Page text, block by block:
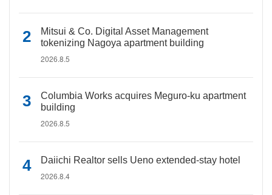
Mitsui & Co. Digital Asset Management
tokenizing Nagoya apartment building
2026.8.5
Columbia Works acquires Meguro-ku apartment
building
2026.8.5
Daiichi Realtor sells Ueno extended-stay hotel
2026.8.4